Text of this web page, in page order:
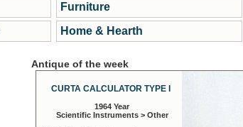
Furniture
Home & Hearth
Antique of the week
CURTA CALCULATOR TYPE I
1964 Year
Scientific Instruments > Other